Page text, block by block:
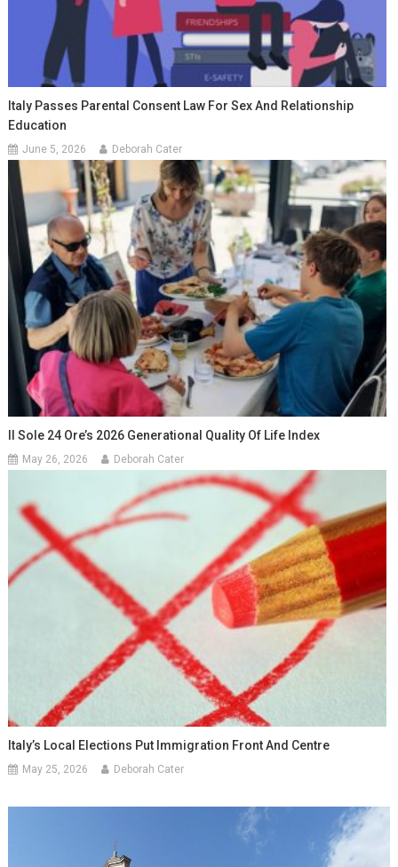
Italy Passes Parental Consent Law For Sex And Relationship
Education
June 5, 2026 Deborah Cater
Il Sole 24 Ore’s 2026 Generational Quality Of Life Index
May 26, 2026 Deborah Cater
Italy’s Local Elections Put Immigration Front And Centre
May 25, 2026 Deborah Cater